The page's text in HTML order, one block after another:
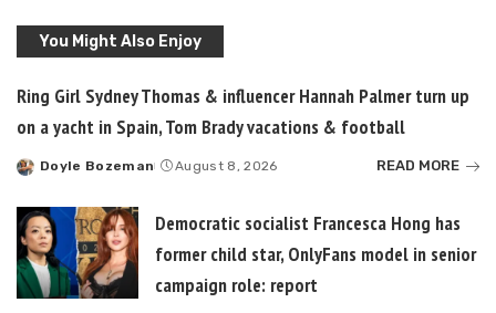
You Might Also Enjoy
Ring Girl Sydney Thomas & influencer Hannah Palmer turn up
on a yacht in Spain, Tom Brady vacations & football
Posted
Doyle Bozeman August 8, 2026 READ MORE
Democratic socialist Francesca Hong has
former child star, OnlyFans model in senior
campaign role: report